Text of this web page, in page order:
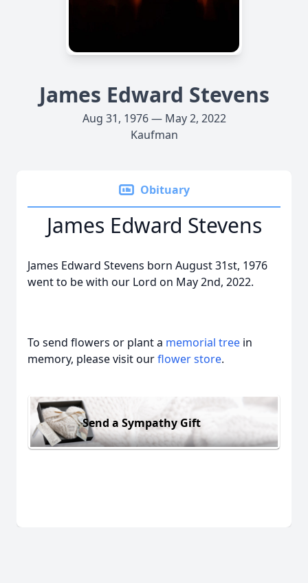
James Edward Stevens
Aug 31, 1976 — May 2, 2022
Kaufman
Obituary
James Edward Stevens
James Edward Stevens born August 31st, 1976
went to be with our Lord on May 2nd, 2022.
To send flowers or plant a memorial tree in
memory, please visit ourflower store.
Send a Sympathy Gift